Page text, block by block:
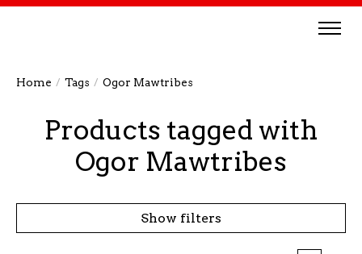
Home / Tags / Ogor Mawtribes
Products tagged with
Ogor Mawtribes
Show filters